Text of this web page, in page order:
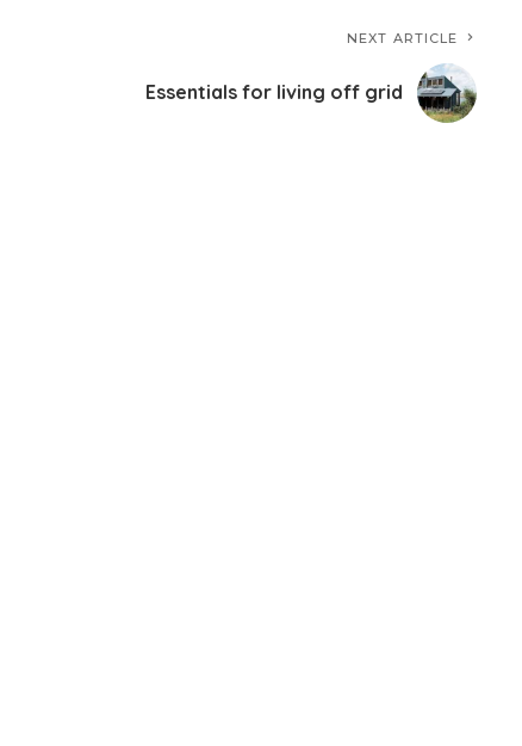
NEXT ARTICLE
Essentials for living off grid